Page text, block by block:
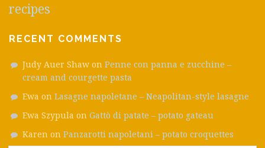
recipes
RECENT COMMENTS
Judy Auer Shaw on Penne con panna e zucchine –
cream and courgette pasta
Ewa on Lasagne napoletane – Neapolitan-style lasagne
Ewa Szypula on Gattò di patate – potato gateau
Karen on Panzarotti napoletani – potato croquettes